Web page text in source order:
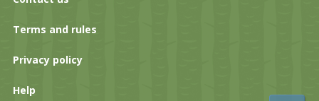
Terms and rules
Privacy policy
Help